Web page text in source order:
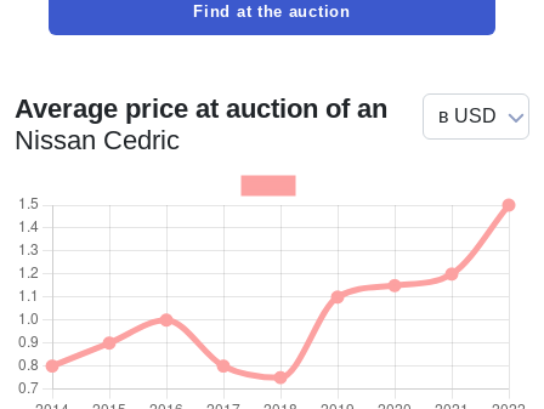
Find at the auction
Average price at auction of an
Nissan Cedric